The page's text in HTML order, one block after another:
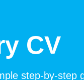
CV
step-by-step